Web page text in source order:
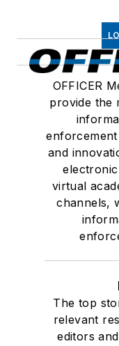
OFFICER
provide the
and
virtual
channels,
The top
relevant
editors